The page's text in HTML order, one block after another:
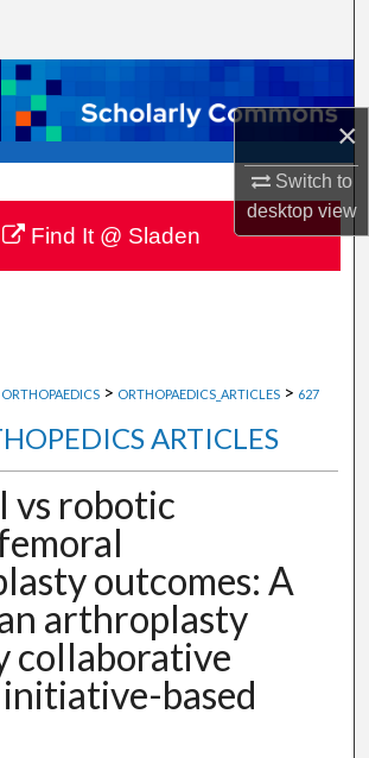
×
Switch to
desktopview
Browse Collections
My Account
About
Commons Network™
ORTHOPAEDICS > ORTHOPAEDICS_ARTICLES > 627
ARTICLES
vs robotic
outcomes: A
arthroplasty
collaborative
based
Find It @ Sladen